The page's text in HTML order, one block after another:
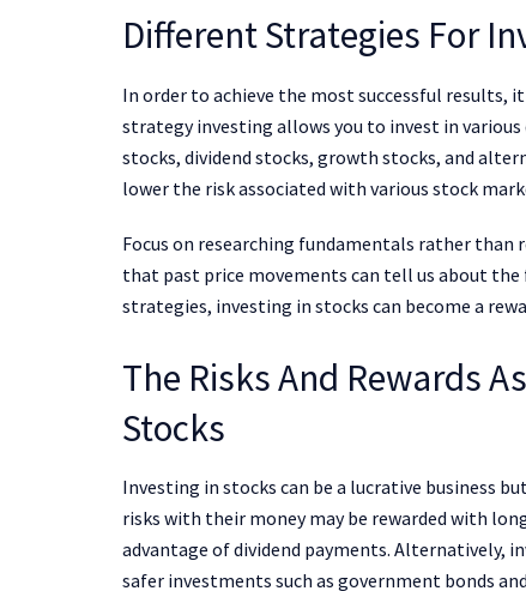
Different Strategies For
In order to achieve the most successful
strategy investing allows you to invest in
stocks, dividend stocks, growth stocks, and
lower the risk associated with various stock
Focus on researching fundamentals rather than
that past price movements can tell us about
strategies, investing in stocks can become a
The Risks And Rewards
Stocks
Investing in stocks can be a lucrative business
risks with their money may be rewarded with
advantage of dividend payments. Alternatively,
safer investments such as government bonds